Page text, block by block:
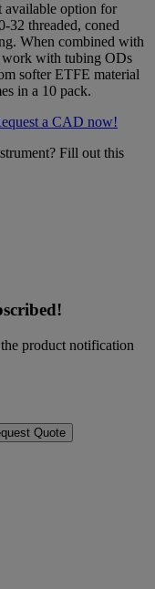
available option for
32 threaded, coned
When combined with
work with tubing ODs
softer ETFE material
in a 10 pack.
a CAD now!
Fill out this
product notification
Quote